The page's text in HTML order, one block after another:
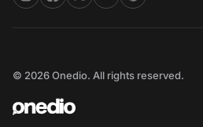
© 2026 Onedio. All rights reserved.